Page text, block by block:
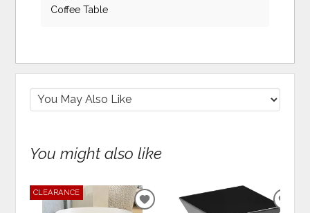
Coffee Table
You might also like
CLEARANCE
ADD